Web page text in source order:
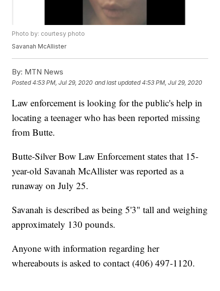
Photo by: courtesy photo
Savanah McAllister
By: MTN News
Posted4:53 PM, Jul 29, 2020 and last updated 4:53 PM, Jul 29, 2020
Law enforcement is looking for the public's help in
locating a teenager who has been reported missing
from Butte.
Butte-Silver Bow Law Enforcement states that 15-
year-old Savanah McAllister was reported as a
runaway on July 25.
Savanah is described as being 5'3" tall and weighing
approximately 130 pounds.
Anyone with information regarding her
whereabouts is asked to contact (406) 497-1120.